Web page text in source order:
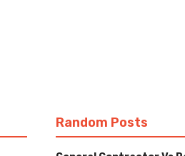
Random Posts